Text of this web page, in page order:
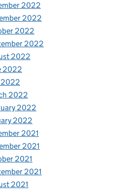
2022
2022
2022
2022
2022
2022
2022
2022
2022
2022
2021
2021
2021
2021
2021